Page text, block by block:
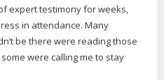
expert testimony for weeks,
in attendance. Many
be there were reading those
were calling me to stay